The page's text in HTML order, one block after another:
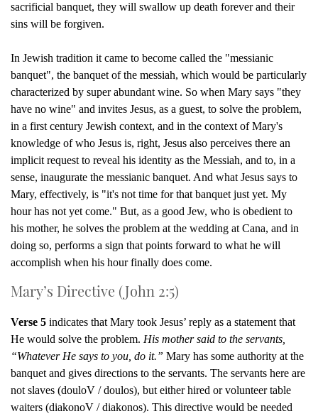
sacrificial banquet, they will swallow up death forever and their
sins will be forgiven.
In Jewish tradition it came to become called the "messianic
banquet", the banquet of the messiah, which would be particularly
characterized by super abundant wine. So when Mary says "they
have no wine" and invites Jesus, as a guest, to solve the problem,
in a first century Jewish context, and in the context of Mary's
knowledge of who Jesus is, right, Jesus also perceives there an
implicit request to reveal his identity as the Messiah, and to, in a
sense, inaugurate the messianic banquet. And what Jesus says to
Mary, effectively, is "it's not time for that banquet just yet. My
hour has not yet come." But, as a good Jew, who is obedient to
his mother, he solves the problem at the wedding at Cana, and in
doing so, performs a sign that points forward to what he will
accomplish when his hour finally does come.
Mary’s Directive (John 2:5)
Verse 5 indicates that Mary took Jesus’ reply as a statement that
He would solve the problem. His mother said to the servants,
“Whatever He says to you, do it.” Mary has some authority at the
banquet and gives directions to the servants. The servants here are
not slaves (douloV / doulos), but either hired or volunteer table
waiters (diakonoV / diakonos). This directive would be needed